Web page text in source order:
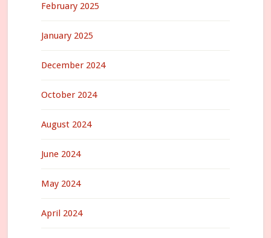
February 2025
January 2025
December 2024
October 2024
August 2024
June 2024
May 2024
April 2024